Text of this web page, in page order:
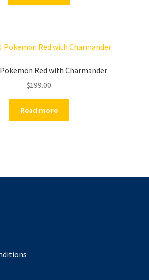
Pokemon Red with Charmander
$199.00
Read more